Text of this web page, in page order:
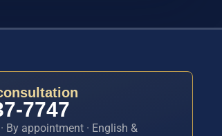
7747
By appointment · English &